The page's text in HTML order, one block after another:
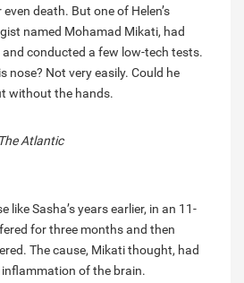
death. But one of Helen’s
named Mohamad Mikati, had
and conducted a few low-tech tests.
nose? Not very easily. Could he
without the hands.
The Atlantic
like Sasha’s years earlier, in an 11-
for three months and then
The cause, Mikati thought, had
inflammation of the brain.